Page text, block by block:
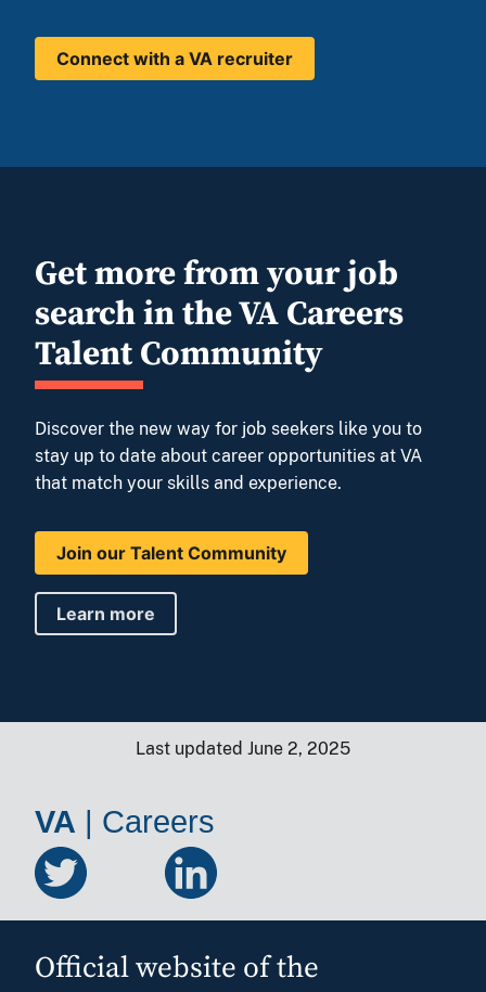
Connect with a VA recruiter
Get more from your job
search in the VA Careers
Talent Community
Discover the new way for job seekers like you to
stay up to date about career opportunities at VA
that match your skills and experience.
Join our Talent Community
Learn more
Last updated June 2, 2025
VA | Careers
Official website of the